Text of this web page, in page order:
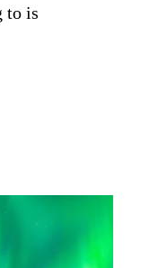
to is